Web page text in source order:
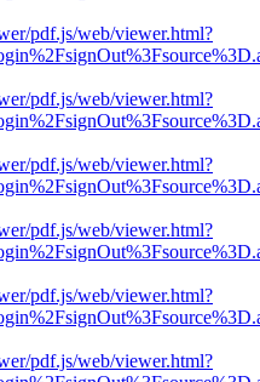
pdf.js/web/viewer.html?
pdf.js/web/viewer.html?
pdf.js/web/viewer.html?
pdf.js/web/viewer.html?
pdf.js/web/viewer.html?
pdf.js/web/viewer.html?